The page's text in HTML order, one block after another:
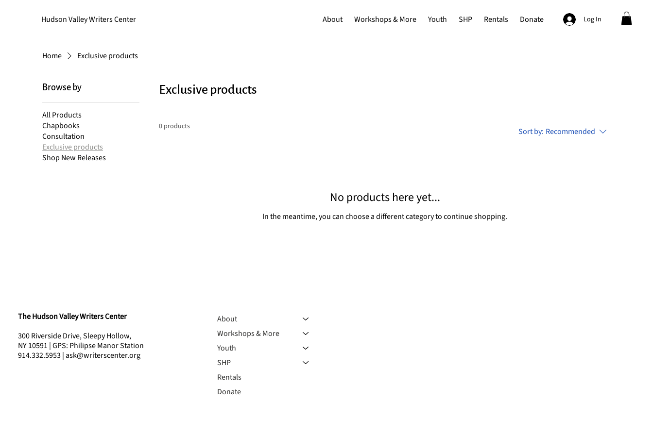
Hudson Valley Writers Center About Workshops & More Youth SHP Rentals Donate Log In
Home Exclusive products
Browse by
All Products
Chapbooks
Consultation
Exclusive products
Shop New Releases
Exclusive products
0 products Sort by: Recommended
No products here yet...
In the meantime, you can choose a different category to continue shopping.
The Hudson Valley Writers Center
300 Riverside Drive, Sleepy Hollow,
NY 10591 | GPS: Philipse Manor Station
914.332.5953 | ask@writerscenter.org
About
Workshops & More
Youth
SHP
Rentals
Donate